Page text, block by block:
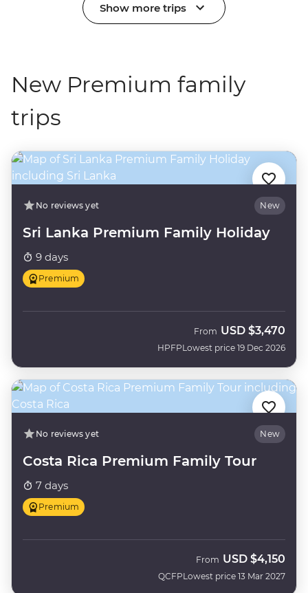
Show more trips
New Premium family
trips
No reviews yet New
Sri Lanka Premium Family Holiday
9 days
Premium
HPFP
From USD $3,470
Lowest price 19 Dec 2026
No reviews yet New
Costa Rica Premium Family Tour
7 days
Premium
QCFP
From USD $4,150
Lowest price 13 Mar 2027